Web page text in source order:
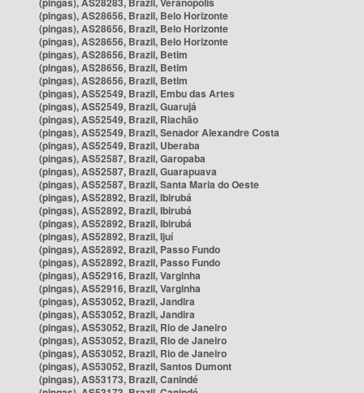
(pingas), AS28656, Brazil, Belo Horizonte
(pingas), AS28656, Brazil, Belo Horizonte
(pingas), AS28656, Brazil, Belo Horizonte
(pingas), AS28656, Brazil, Betim
(pingas), AS28656, Brazil, Betim
(pingas), AS28656, Brazil, Betim
(pingas), AS52549, Brazil, Embu das Artes
(pingas), AS52549, Brazil, Guarujá
(pingas), AS52549, Brazil, Riachão
(pingas), AS52549, Brazil, Senador Alexandre Costa
(pingas), AS52549, Brazil, Uberaba
(pingas), AS52587, Brazil, Garopaba
(pingas), AS52587, Brazil, Guarapuava
(pingas), AS52587, Brazil, Santa Maria do Oeste
(pingas), AS52892, Brazil, Ibirubá
(pingas), AS52892, Brazil, Ibirubá
(pingas), AS52892, Brazil, Ibirubá
(pingas), AS52892, Brazil, Ijuí
(pingas), AS52892, Brazil, Passo Fundo
(pingas), AS52892, Brazil, Passo Fundo
(pingas), AS52916, Brazil, Varginha
(pingas), AS52916, Brazil, Varginha
(pingas), AS53052, Brazil, Jandira
(pingas), AS53052, Brazil, Jandira
(pingas), AS53052, Brazil, Rio de Janeiro
(pingas), AS53052, Brazil, Rio de Janeiro
(pingas), AS53052, Brazil, Rio de Janeiro
(pingas), AS53052, Brazil, Santos Dumont
(pingas), AS53173, Brazil, Canindé